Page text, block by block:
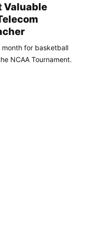
Valuable
for basketball
NCAA Tournament.